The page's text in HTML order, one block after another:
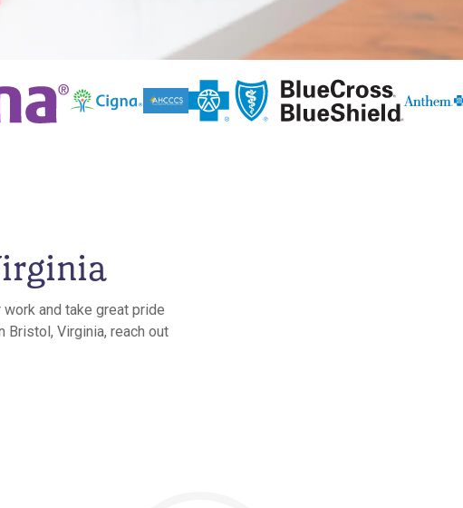
and take great pride
Bristol, Virginia, reach out